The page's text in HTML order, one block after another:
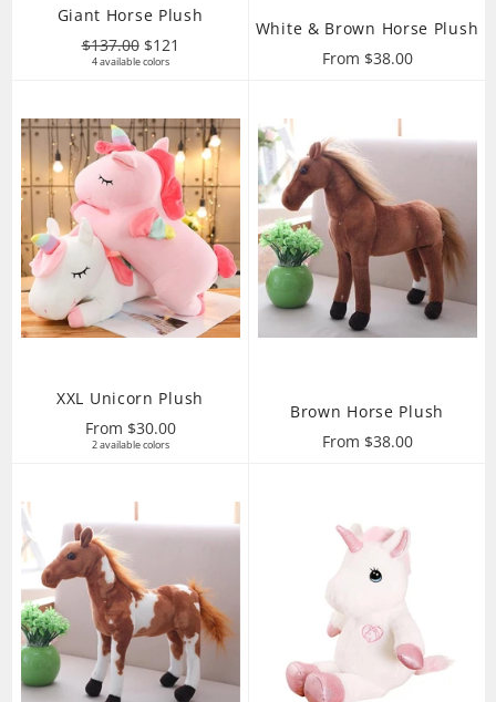
Giant Horse Plush
Regular
price
$137.00 Sale
price
$121
4 available colors
White & Brown Horse Plush
From $38.00
XXL Unicorn Plush
From $30.00
2 available colors
Brown Horse Plush
From $38.00